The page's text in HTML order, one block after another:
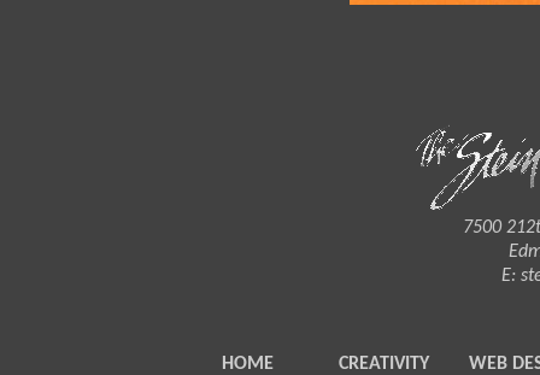
7500
E:
HOME CREATIVITY WEB